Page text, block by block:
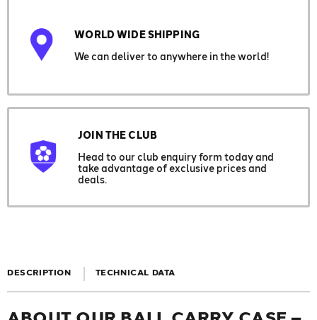
WORLD WIDE SHIPPING
We can deliver to anywhere in the world!
JOIN THE CLUB
Head to our club enquiry form today and
take advantage of exclusive prices and
deals.
DESCRIPTION TECHNICAL DATA